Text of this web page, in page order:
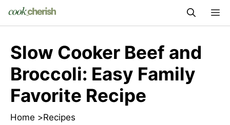
Slow Cooker Beef and
Broccoli: Easy Family
Favorite Recipe
Home >Recipes